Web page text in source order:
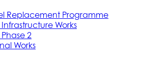
Replacement Programme
Infrastructure Works
Phase 2
Works